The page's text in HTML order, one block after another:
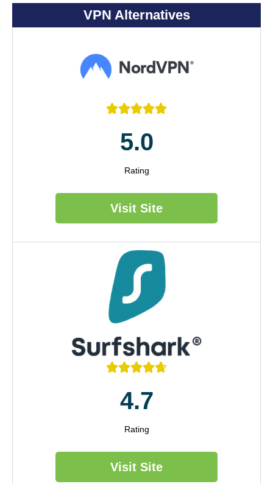
VPN Alternatives

5.0
Rating
Visit Site

4.7
Rating
Visit Site